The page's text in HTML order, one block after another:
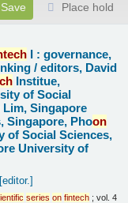
Place hold
I : governance,
/editors, David
Institue,
of Social
Singapore
Singapore, Phoon
of Social Sciences,
University of
series on fintech ; vol. 4